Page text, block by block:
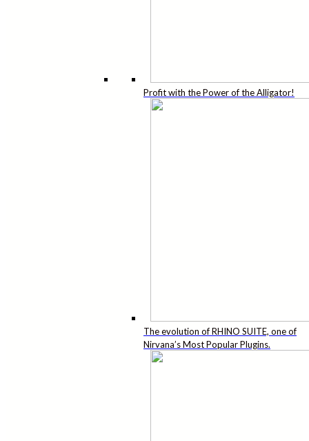
Profit with the Power of the Alligator!
The evolution of RHINO SUITE, one of
Nirvana’s Most Popular Plugins.